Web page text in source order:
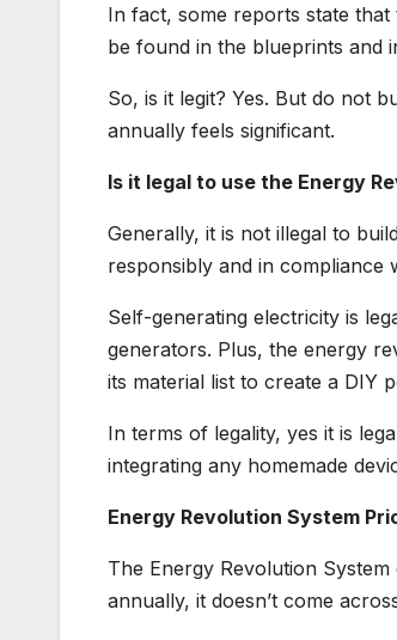
In fact, some reports state that
be found in the blueprints and
So, is it legit? Yes. But do not
annually feels significant.
Is it legal to use the Energy
Generally, it is not illegal to
responsibly and in compliance
Self-generating electricity is
generators. Plus, the energy
its material list to create a DIY
In terms of legality, yes it is
integrating any homemade
Energy Revolution System
The Energy Revolution
annually, it doesn’t come